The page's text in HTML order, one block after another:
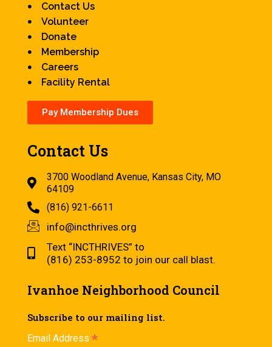
Contact Us
Volunteer
Donate
Membership
Careers
Facility Rental
Pay Membership Dues
Contact Us
3700 Woodland Avenue, Kansas City, MO
64109
(816) 921-6611
info@incthrives.org
Text “INCTHRIVES” to
(816) 253-8952 to join our call blast.
Ivanhoe Neighborhood Council
Subscribe to our mailing list.
Email Address *